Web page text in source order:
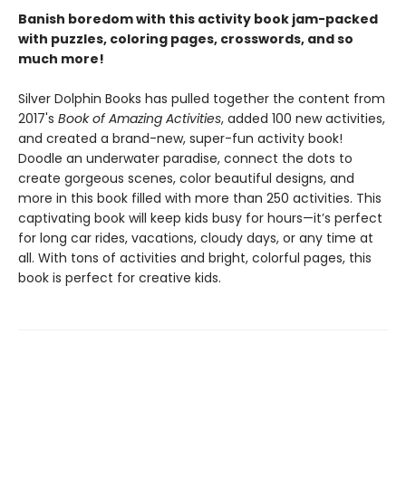
Banish boredom with this activity book jam-packed
with puzzles, coloring pages, crosswords, and so
much more!
Silver Dolphin Books has pulled together the content from
2017's Book of Amazing Activities, added 100 new activities,
and created a brand-new, super-fun activity book!
Doodle an underwater paradise, connect the dots to
create gorgeous scenes, color beautiful designs, and
more in this book filled with more than 250 activities. This
captivating book will keep kids busy for hours—it’s perfect
for long car rides, vacations, cloudy days, or any time at
all. With tons of activities and bright, colorful pages, this
book is perfect for creative kids.